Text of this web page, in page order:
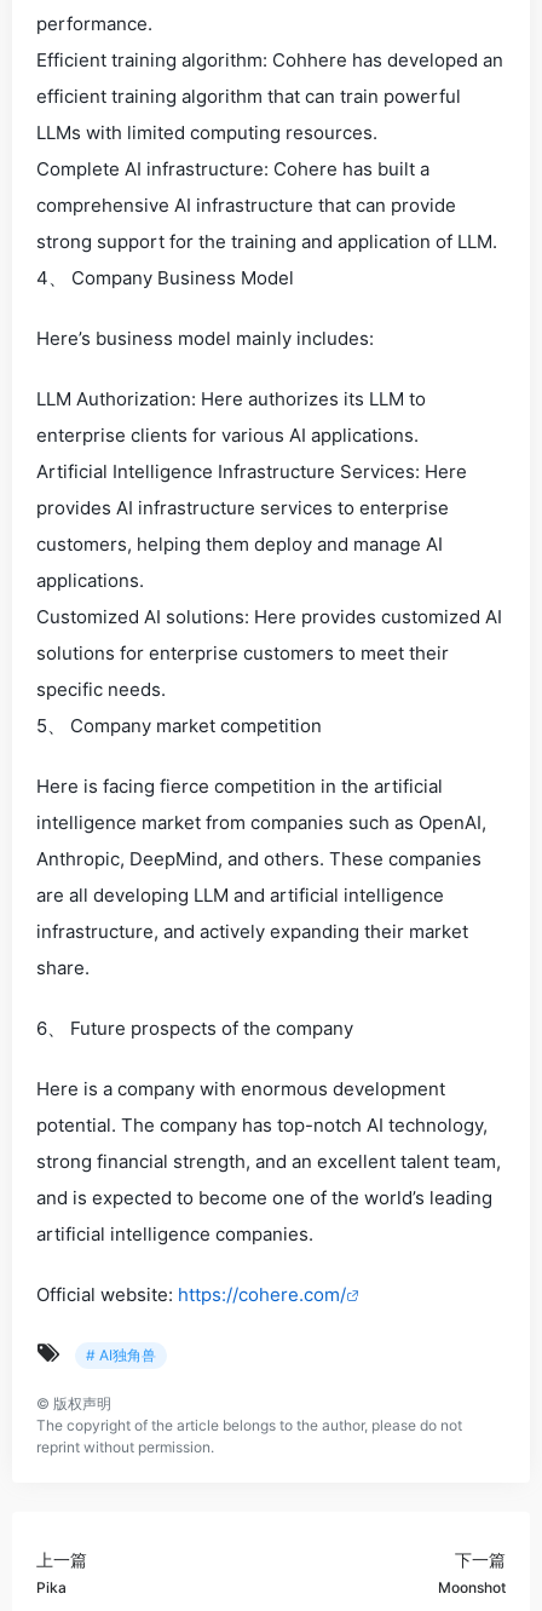
performance.
Efficient training algorithm: Cohhere has developed an
efficient training algorithm that can train powerful
LLMs with limited computing resources.
Complete AI infrastructure: Cohere has built a
comprehensive AI infrastructure that can provide
strong support for the training and application of LLM.
4、 Company Business Model
Here’s business model mainly includes:
LLM Authorization: Here authorizes its LLM to
enterprise clients for various AI applications.
Artificial Intelligence Infrastructure Services: Here
provides AI infrastructure services to enterprise
customers, helping them deploy and manage AI
applications.
Customized AI solutions: Here provides customized AI
solutions for enterprise customers to meet their
specific needs.
5、 Company market competition
Here is facing fierce competition in the artificial
intelligence market from companies such as OpenAI,
Anthropic, DeepMind, and others. These companies
are all developing LLM and artificial intelligence
infrastructure, and actively expanding their market
share.
6、 Future prospects of the company
Here is a company with enormous development
potential. The company has top-notch AI technology,
strong financial strength, and an excellent talent team,
and is expected to become one of the world’s leading
artificial intelligence companies.
Official website: https://cohere.com/
# AI独角兽
© 版权声明
The copyright of the article belongs to the author, please do not
reprint without permission.
上一篇
Pika
下一篇
Moonshot